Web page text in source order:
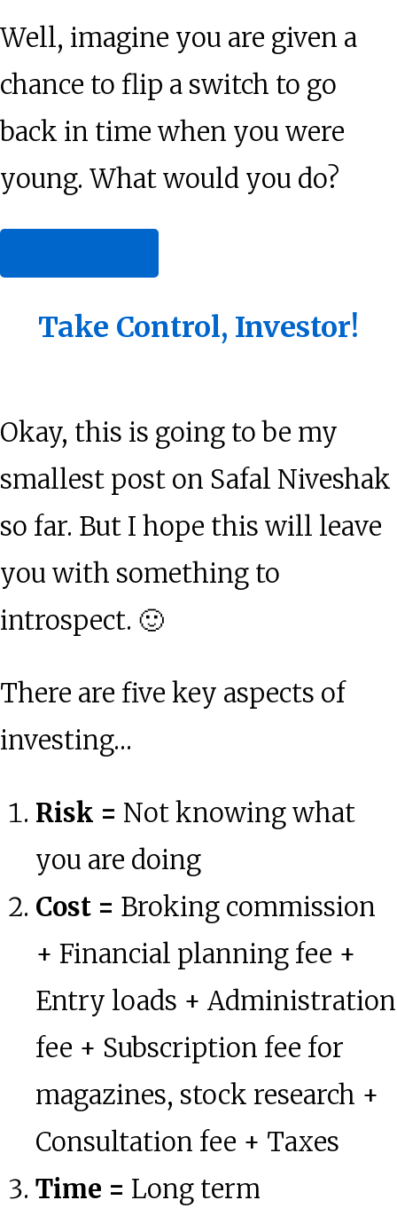
Well, imagine you are given a
chance to flip a switch to go
back in time when you were
young. What would you do?
Dear
Me
Take Control, Investor!
Okay, this is going to be my
smallest post on Safal Niveshak
so far. But I hope this will leave
you with something to
introspect. 🙂
There are five key aspects of
investing…
Risk = Not knowing what
you are doing
Cost = Broking commission
+ Financial planning fee +
Entry loads + Administration
fee + Subscription fee for
magazines, stock research +
Consultation fee + Taxes
Time = Long term